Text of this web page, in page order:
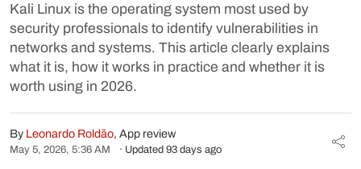
Kali Linux is the operating system most used by
security professionals to identify vulnerabilities in
networks and systems. This article clearly explains
what it is, how it works in practice and whether it is
worth using in 2026.
By Leonardo Roldão, App review
May 5, 2026, 5:36 AM · Updated 93 days ago